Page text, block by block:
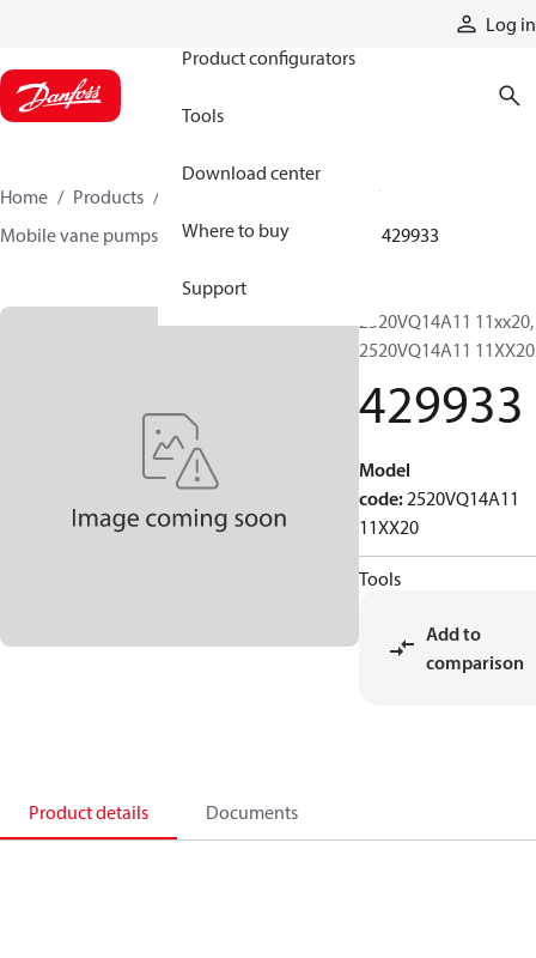
Log in
Product configurators
Tools
Download center
Where to buy
Support
Home Products
Mobile vane pumps
VQ series vane pumps 429933
2520VQ14A11 11xx20,
2520VQ14A11 11XX20
429933
Model
code:2520VQ14A11
11XX20
Tools
Add to
comparison
Product details Documents